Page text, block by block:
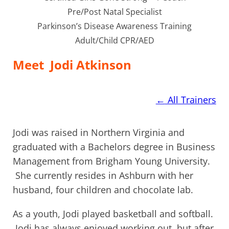
Pre/Post Natal Specialist
Parkinson’s Disease Awareness Training
Adult/Child CPR/AED
Meet Jodi Atkinson
← All Trainers
Jodi was raised in Northern Virginia and
graduated with a Bachelors degree in Business
Management from Brigham Young University.
She currently resides in Ashburn with her
husband, four children and chocolate lab.
As a youth, Jodi played basketball and softball.